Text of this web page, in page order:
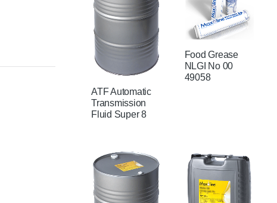
ATF Automatic
Transmission
Fluid Super 8
Food Grease
NLGI No 00
49058